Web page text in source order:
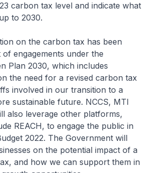
carbon tax level and indicate what
to 2030.
on the carbon tax has been
engagements under the
Plan 2030, which includes
the need for a revised carbon tax
involved in our transition to a
sustainable future. NCCS, MTI
also leverage other platforms,
REACH, to engage the public in
2022. The Government will
on the potential impact of a
and how we can support them in